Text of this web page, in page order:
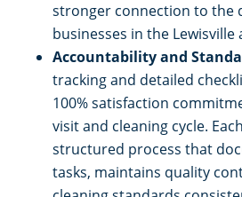
stronger connection to the
businesses in the Lewisville
Accountability and
tracking and detailed
100% satisfaction
visit and cleaning cycle.
structured process that
tasks, maintains quality